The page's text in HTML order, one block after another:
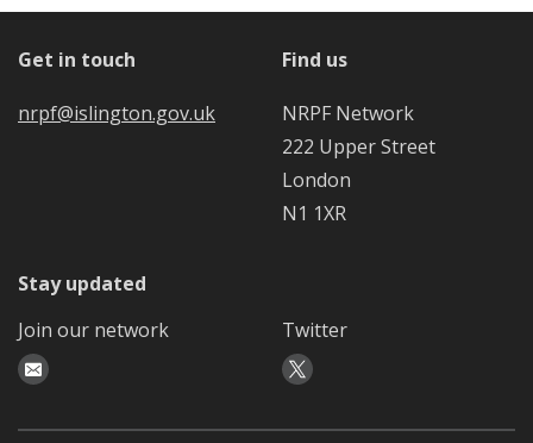
Get in touch
nrpf@islington.gov.uk
Find us
NRPF Network
222 Upper Street
London
N1 1XR
Stay updated
Join our network
Twitter